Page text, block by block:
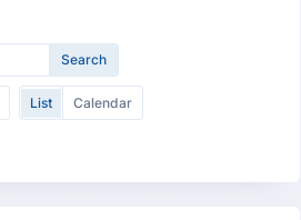
List Calendar